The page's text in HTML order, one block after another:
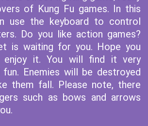
of Kung Fu games. In this
use the keyboard to control
Do you like action games?
is waiting for you. Hope you
enjoy it. You will find it very
Enemies will be destroyed
them fall. Please note, there
such as bows and arrows